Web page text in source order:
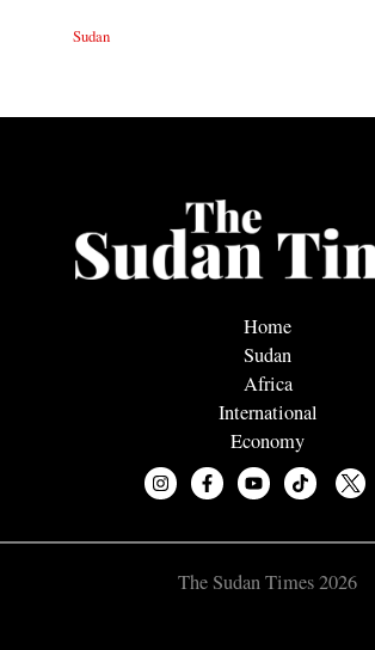
Sudan
Home
Sudan
Africa
International
Economy
The Sudan Times 2026